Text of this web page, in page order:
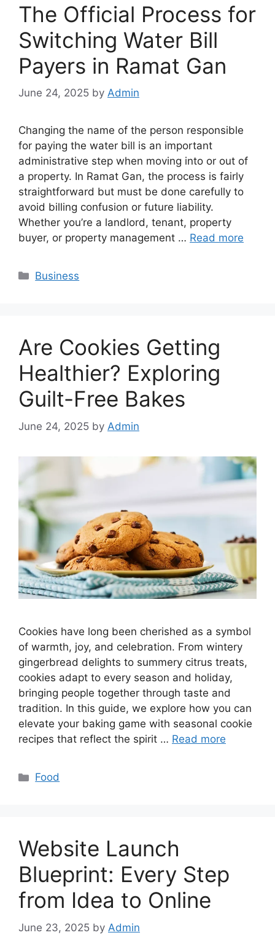
The Official Process for
Switching Water Bill
Payers in Ramat Gan
June 24, 2025 by Admin
Changing the name of the person responsible
for paying the water bill is an important
administrative step when moving into or out of
a property. In Ramat Gan, the process is fairly
straightforward but must be done carefully to
avoid billing confusion or future liability.
Whether you’re a landlord, tenant, property
buyer, or property management … Read more
Categories
Business
Are Cookies Getting
Healthier? Exploring
Guilt-Free Bakes
June 24, 2025 by Admin
Cookies have long been cherished as a symbol
of warmth, joy, and celebration. From wintery
gingerbread delights to summery citrus treats,
cookies adapt to every season and holiday,
bringing people together through taste and
tradition. In this guide, we explore how you can
elevate your baking game with seasonal cookie
recipes that reflect the spirit … Read more
Categories
Food
Website Launch
Blueprint: Every Step
from Idea to Online
June 23, 2025 by Admin